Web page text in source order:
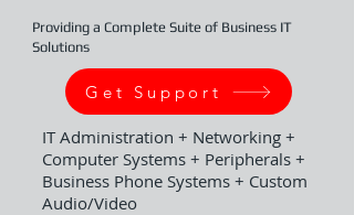
Providing a Complete Suite of Business IT
Solutions
Get Support
IT Administration + Networking +
Computer Systems + Peripherals +
Business Phone Systems + Custom
Audio/Video